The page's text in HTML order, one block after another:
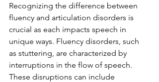
Recognizing the difference between
fluency and articulation disorders is
crucial as each impacts speech in
unique ways. Fluency disorders, such
as stuttering, are characterized by
interruptions in the flow of speech.
These disruptions can include